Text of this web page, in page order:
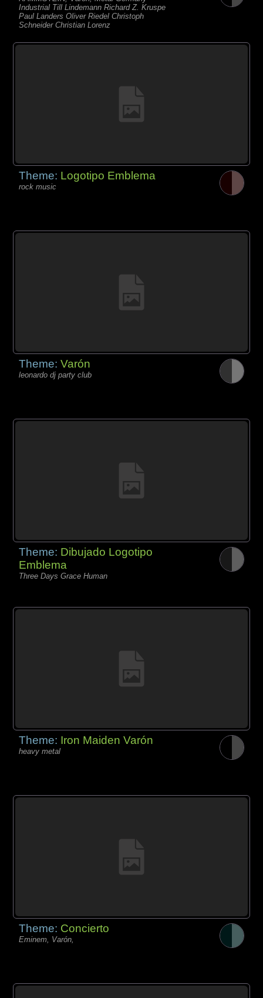
Industrial Till Lindemann Richard Z. Kruspe
Paul Landers Oliver Riedel Christoph
Schneider Christian Lorenz
Theme: Logotipo Emblema
rock music
Theme:Varón
leonardo dj party club
Theme: Dibujado Logotipo
Emblema
Three Days Grace Human
Theme: Iron Maiden Varón
heavy metal
Theme: Concierto
Eminem, Varón,